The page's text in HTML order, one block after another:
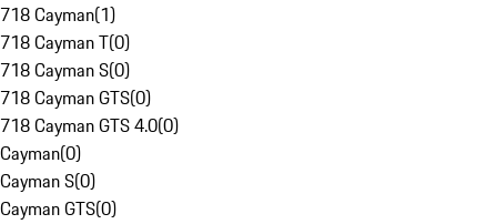
718 Cayman(1)
718 Cayman T(0)
718 Cayman S(0)
718 Cayman GTS(0)
718 Cayman GTS 4.0(0)
Cayman(0)
Cayman S(0)
Cayman GTS(0)